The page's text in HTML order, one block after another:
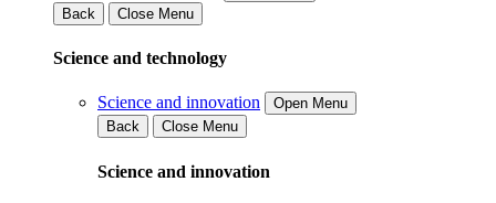
Back
Close Menu
Science and technology
Science and innovation
Open Menu
Back
Close Menu
Science and innovation